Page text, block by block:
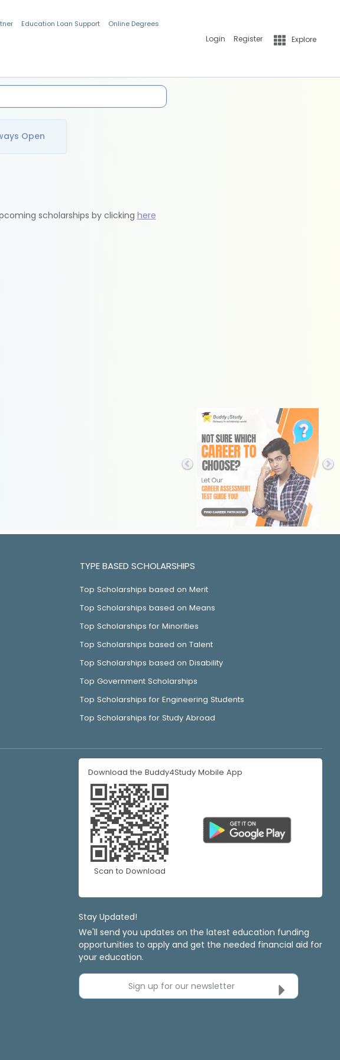
Education Loan Support Online Degrees
Login Register Explore
Open
scholarships by clicking here
TYPE BASED SCHOLARSHIPS
Top Scholarships based on Merit
Top Scholarships based on Means
Top Scholarships for Minorities
Top Scholarships based on Talent
Top Scholarships based on Disability
Top Government Scholarships
Top Scholarships for Engineering Students
Top Scholarships for Study Abroad
Download the Buddy4Study Mobile App
Scan to Download
Stay Updated!
We'll send you updates on the latest education funding
opportunities to apply and get the needed financial aid for
your education.
Sign up for our newsletter